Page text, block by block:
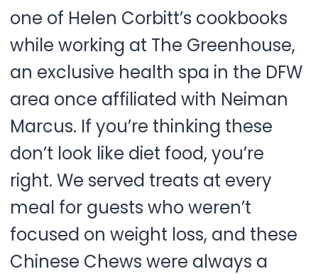
one of Helen Corbitt’s cookbooks
while working at The Greenhouse,
an exclusive health spa in the DFW
area once affiliated with Neiman
Marcus. If you’re thinking these
don’t look like diet food, you’re
right. We served treats at every
meal for guests who weren’t
focused on weight loss, and these
Chinese Chews were always a